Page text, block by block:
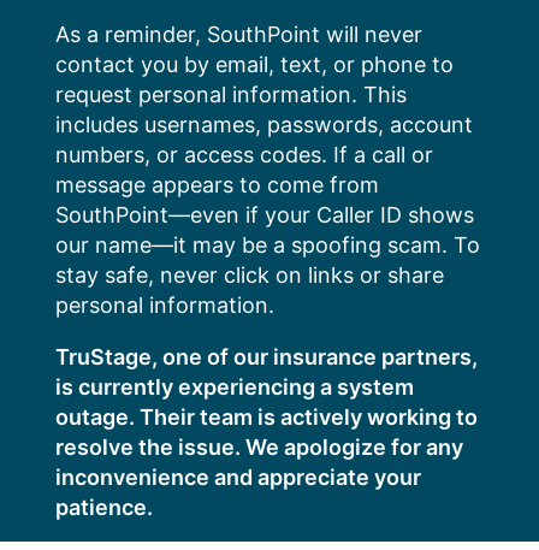
content
As a reminder, SouthPoint will never
contact you by email, text, or phone to
request personal information. This
includes usernames, passwords, account
numbers, or access codes. If a call or
message appears to come from
SouthPoint—even if your Caller ID shows
our name—it may be a spoofing scam. To
stay safe, never click on links or share
personal information.
TruStage, one of our insurance partners,
is currently experiencing a system
outage. Their team is actively working to
resolve the issue. We apologize for any
inconvenience and appreciate your
patience.